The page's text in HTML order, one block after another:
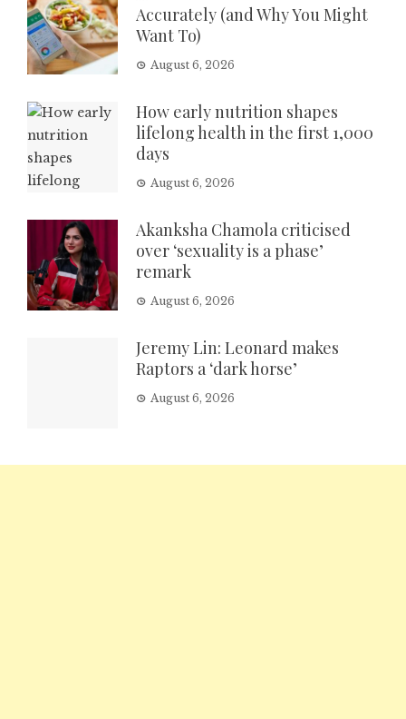
Accurately (and Why You Might
Want To)
August 6, 2026
How early nutrition shapes
lifelong health in the first 1,000
days
August 6, 2026
Akanksha Chamola criticised
over ‘sexuality is a phase’
remark
August 6, 2026
Jeremy Lin: Leonard makes
Raptors a ‘dark horse’
August 6, 2026